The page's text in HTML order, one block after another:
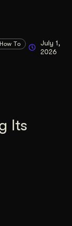
How To
July 1,
2026
Its